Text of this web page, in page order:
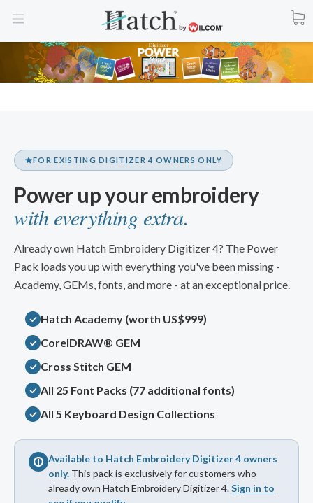
FOR EXISTING DIGITIZER 4 OWNERS ONLY
Power up your embroidery
with everything extra.
Already own Hatch Embroidery Digitizer 4? The Power
Pack loads you up with everything you've been missing -
Academy, GEMs, fonts, and more - at an exceptional price.
Hatch Academy (worth US$999)
CorelDRAW® GEM
Cross Stitch GEM
All 25 Font Packs (77 additional fonts)
All 5 Keyboard Design Collections
Available to Hatch Embroidery Digitizer 4 owners
only. This pack is exclusively for customers who
already own Hatch Embroidery Digitizer 4.Sign in to